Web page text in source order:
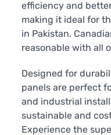
efficiency and
making it ideal for
in Pakistan.
reasonable with all
Designed for
panels are perfect
and industrial
sustainable and
Experience the